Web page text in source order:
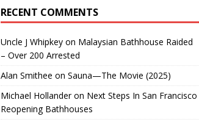
RECENT COMMENTS
Uncle J Whipkeyon Malaysian Bathhouse Raided
– Over 200 Arrested
Alan Smithee on Sauna—The Movie (2025)
Michael Hollanderon Next Steps In San Francisco
Reopening Bathhouses